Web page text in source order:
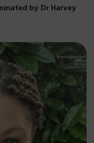
by Dr Harvey